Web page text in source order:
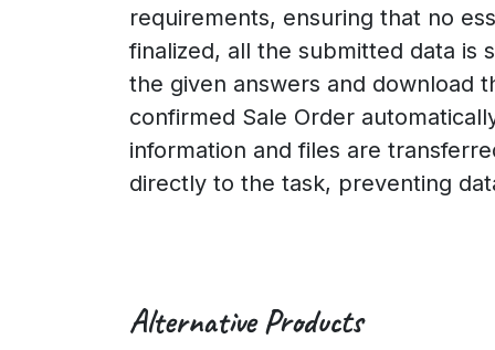
requirements, ensuring that no
finalized, all the submitted data is
the given answers and download
confirmed Sale Order
information and files are
directly to the task, preventing
Alternative Products